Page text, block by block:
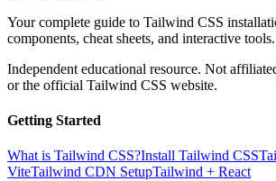
Your complete guide to Tailwind CSS
components, cheat sheets, and interactive
Independent educational resource. Not
or the official Tailwind CSS website.
Getting Started
What is Tailwind CSS?Install Tailwind CSS
ViteTailwind CDN SetupTailwind + React